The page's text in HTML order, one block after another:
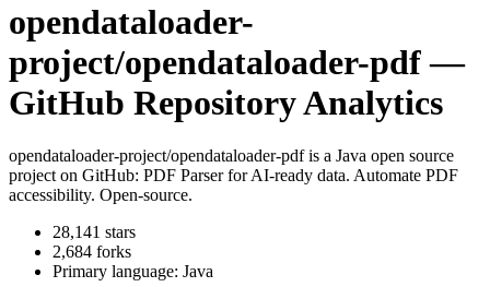
opendataloader-
project/opendataloader-pdf—
GitHub Repository Analytics
opendataloader-project/opendataloader-pdfis a Java open source
project on GitHub: PDF Parser for AI-ready data. Automate PDF
accessibility. Open-source.
28,141 stars
2,684 forks
Primary language: Java